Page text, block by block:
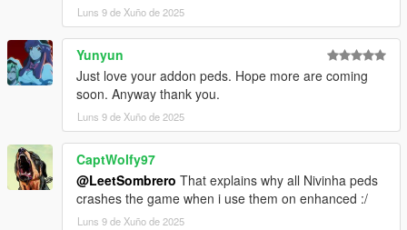
Luns 9 de Xuño de 2025
Yunyun
Just love your addon peds. Hope more are coming
soon. Anyway thank you.
Luns 9 de Xuño de 2025
CaptWolfy97
@LeetSombrero That explains why all Nivinha peds
crashes the game when i use them on enhanced :/
Luns 9 de Xuño de 2025